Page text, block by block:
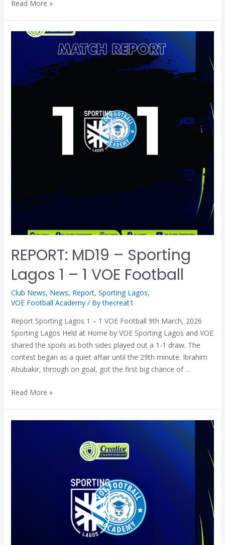
Read More »
REPORT: MD19 – Sporting
Lagos 1 – 1 VOE Football
Club News, News, Report, Sporting Lagos,
VOE Football Academy/ Bythecreat1
Report Sporting Lagos 1 – 1 VOE Football 9th March, 2026
Sporting Lagos Held at Home by VOE Sporting Lagos and VOE
shared the spoils as both sides played out a 1-1 draw. The
contest began as a quiet affair until the 29th minute. Ibrahim
Abubakir, through on goal, got the first big chance of …
Read More »